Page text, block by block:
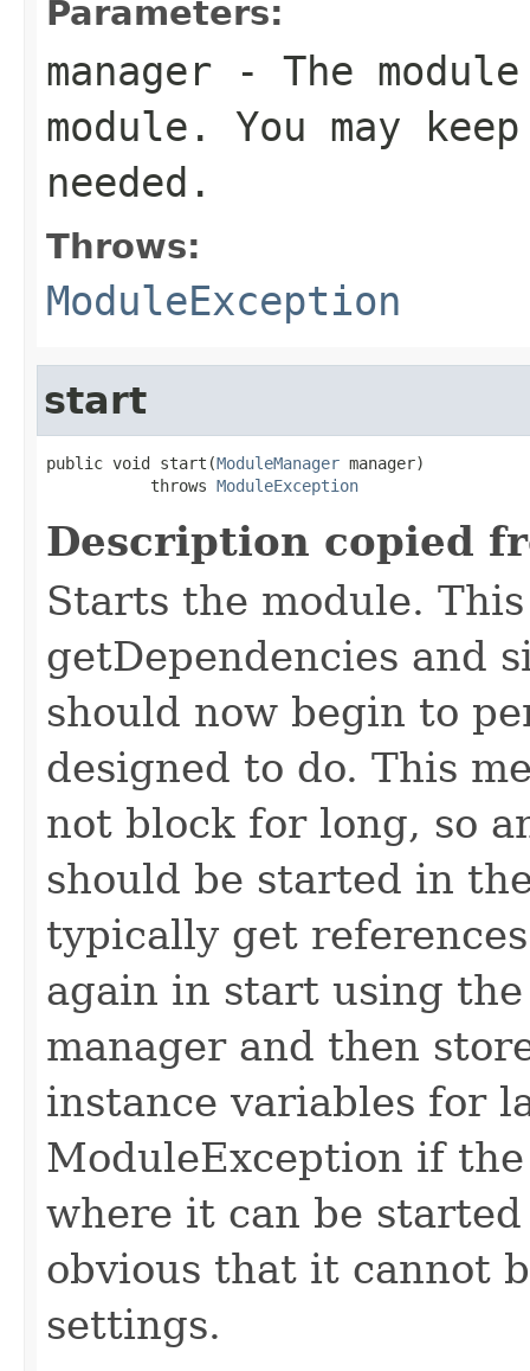
Parameters:
manager - The
module. You may
needed.
Throws:
ModuleException
start
public void start(ModuleManager manager)
           throws
ModuleException
Description copied
Starts the module.
getDependencies and
should now begin to
designed to do. This
not block for long, so
should be started in
typically get
again in start using
manager and then
instance variables for
ModuleException if
where it can be
obvious that it cannot
settings.